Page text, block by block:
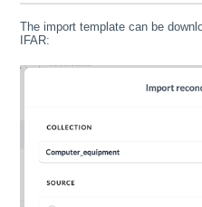
The import template can be
IFAR: